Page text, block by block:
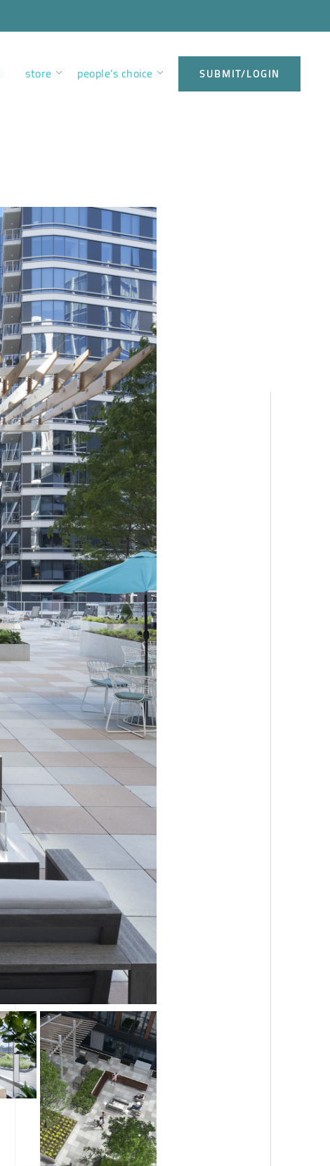
store people’s choice SUBMIT/LOGIN